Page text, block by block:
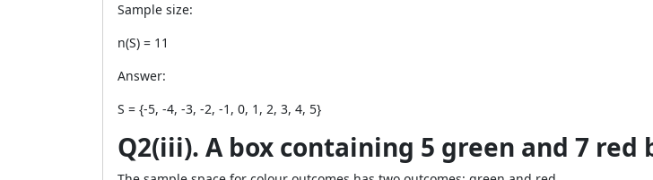
Sample size:
n(S) = 11
Answer:
S = {-5, -4, -3, -2, -1, 0, 1, 2, 3, 4, 5}
Q2(iii). A box containing 5 green and 7